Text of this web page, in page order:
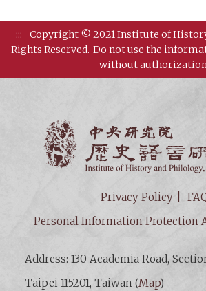
:::
Copyright © 2021 Institute of
Rights Reserved. Do not use the
without
Privacy Policy
Personal Information Protection
Address: 130 Academia Road,
Taipei 115201, Taiwan (Map)